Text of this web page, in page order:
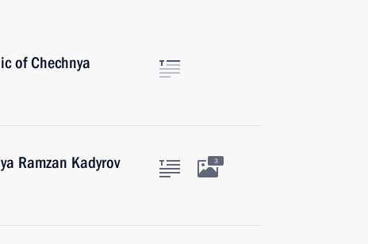
of Chechnya
Ramzan Kadyrov 3